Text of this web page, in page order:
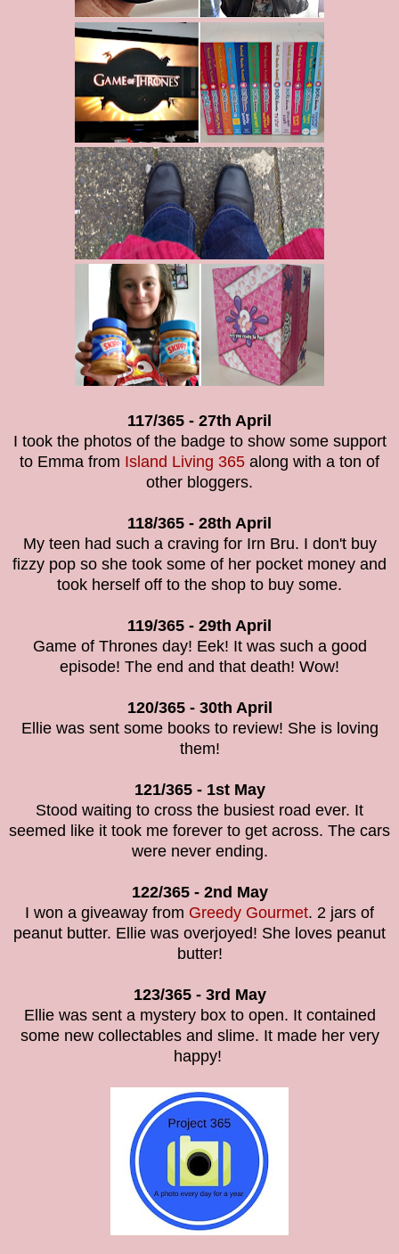
117/365 - 27th April
I took the photos of the badge to show some support
to Emma from Island Living 365 along with a ton of
other bloggers.
118/365 - 28th April
My teen had such a craving for Irn Bru. I don't buy
fizzy pop so she took some of her pocket money and
took herself off to the shop to buy some.
119/365 - 29th April
Game of Thrones day! Eek! It was such a good
episode! The end and that death! Wow!
120/365 - 30th April
Ellie was sent some books to review! She is loving
them!
121/365 - 1st May
Stood waiting to cross the busiest road ever. It
seemed like it took me forever to get across. The cars
were never ending.
122/365 - 2nd May
I won a giveaway from Greedy Gourmet. 2 jars of
peanut butter. Ellie was overjoyed! She loves peanut
butter!
123/365 - 3rd May
Ellie was sent a mystery box to open. It contained
some new collectables and slime. It made her very
happy!